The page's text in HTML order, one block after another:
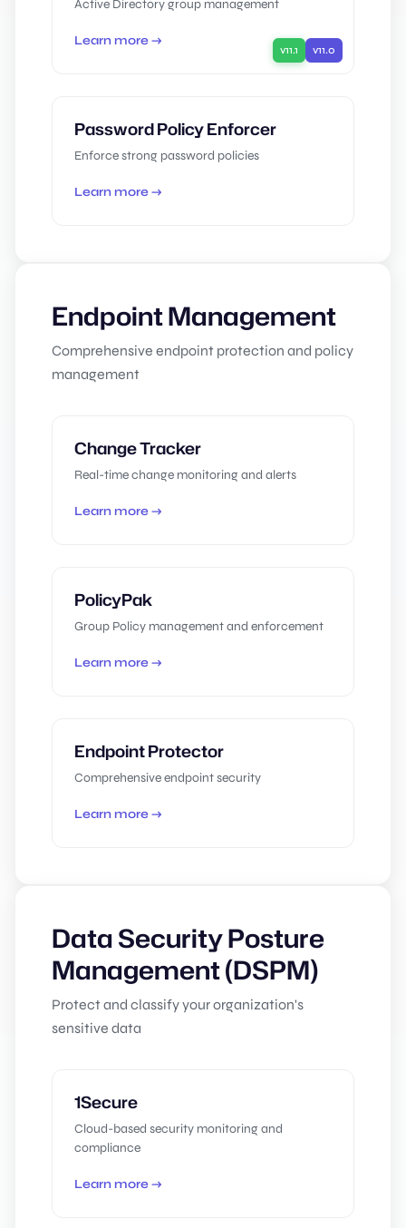
v11.1 v11.0
Active Directory group management
Learn more →
Password Policy Enforcer
Enforce strong password policies
Learn more →
Endpoint Management
Comprehensive endpoint protection and policy
management
Change Tracker
Real-time change monitoring and alerts
Learn more →
PolicyPak
Group Policy management and enforcement
Learn more →
Endpoint Protector
Comprehensive endpoint security
Learn more →
Data Security Posture
Management (DSPM)
Protect and classify your organization's
sensitive data
1Secure
Cloud-based security monitoring and
compliance
Learn more →